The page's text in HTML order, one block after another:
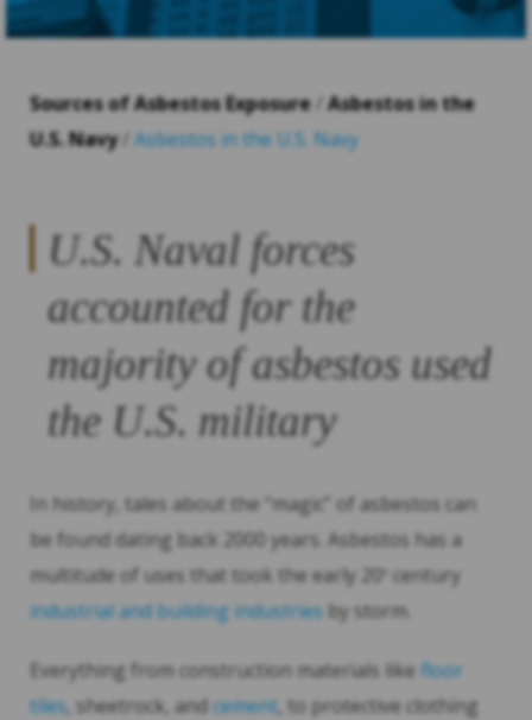
Sources of Asbestos Exposure/Asbestos in the
U.S. Navy/ Asbestos in the U.S. Navy
U.S. Naval forces
accounted for the
majority of asbestos used
the U.S. military
In history, tales about the “magic” of asbestos can
be found dating back 2000 years. Asbestos has a
multitude of uses that took the early 20 century
industrial and building industries by storm.
Everything from construction materials like floor
tiles, sheetrock, and cement, to protective clothing